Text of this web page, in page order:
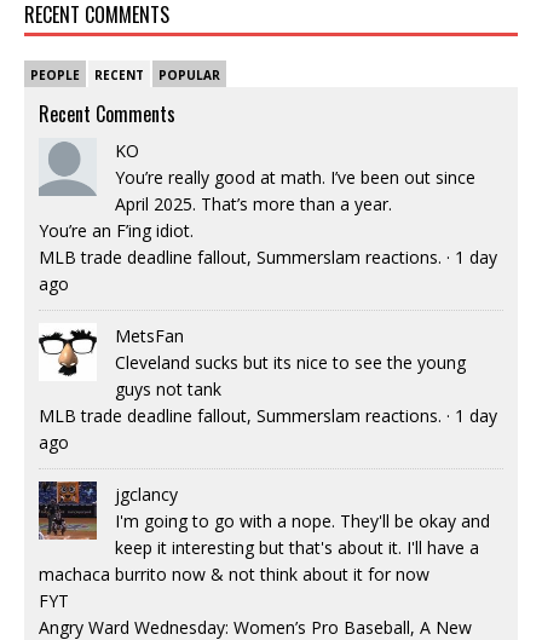
RECENT COMMENTS
PEOPLE RECENT POPULAR
Recent Comments
KO
You’re really good at math. I’ve been out since
April 2025. That’s more than a year.
You’re an F’ing idiot.
MLB trade deadline fallout, Summerslam reactions. · 1 day
ago
MetsFan
Cleveland sucks but its nice to see the young
guys not tank
MLB trade deadline fallout, Summerslam reactions. · 1 day
ago
jgclancy
I'm going to go with a nope. They'll be okay and
keep it interesting but that's about it. I'll have a
machaca burrito now & not think about it for now
FYT
Angry Ward Wednesday: Women’s Pro Baseball, A New